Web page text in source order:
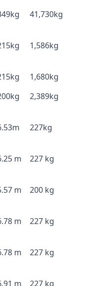
41,730kg
1,586kg
1,680kg
2,389kg
227kg
m 227 kg
m 200 kg
m 227 kg
m 227 kg
m 227 kg